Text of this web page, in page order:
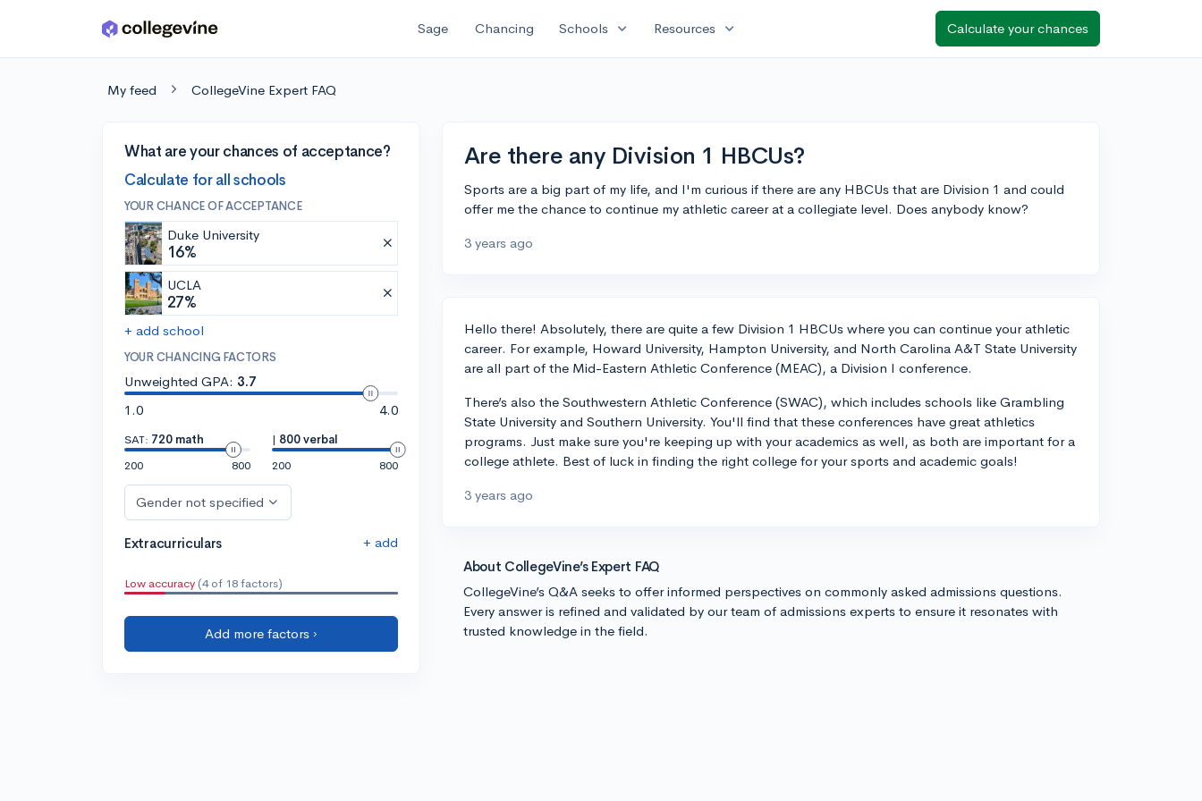
Skip to main content Sage Chancing Schools expand_more Resources expand_more Calculate your chances
My feed CollegeVine Expert FAQ
What are your chances of acceptance?
Calculate for all schools
YOUR CHANCE OF ACCEPTANCE
Duke University
16%
UCLA
27%
+ add school
YOUR CHANCING FACTORS
Unweighted GPA: 3.7
1.0
4.0
SAT: 720 math
200
800
| 800 verbal
200
800
Gender not specified
Extracurriculars + add
Low accuracy (4 of 18 factors)
Add more factors ›
Are there any Division 1 HBCUs?
Sports are a big part of my life, and I'm curious if there are any HBCUs that are Division 1 and could
offer me the chance to continue my athletic career at a collegiate level. Does anybody know?
3 years ago
Hello there! Absolutely, there are quite a few Division 1 HBCUs where you can continue your athletic
career. For example, Howard University, Hampton University, and North Carolina A&T State University
are all part of the Mid-Eastern Athletic Conference (MEAC), a Division I conference.
There’s also the Southwestern Athletic Conference (SWAC), which includes schools like Grambling
State University and Southern University. You'll find that these conferences have great athletics
programs. Just make sure you're keeping up with your academics as well, as both are important for a
college athlete. Best of luck in finding the right college for your sports and academic goals!
3 years ago
About CollegeVine’s Expert FAQ
CollegeVine’s Q&A seeks to offer informed perspectives on commonly asked admissions questions.
Every answer is refined and validated by our team of admissions experts to ensure it resonates with
trusted knowledge in the field.